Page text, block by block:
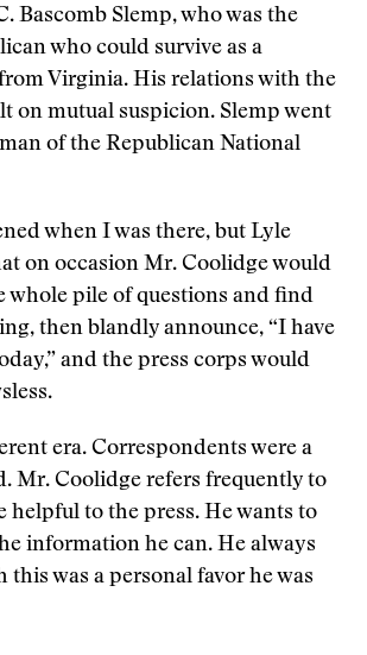
Bascomb Slemp, who was the
who could survive as a
Virginia. His relations with the
on mutual suspicion. Slemp went
of the Republican National
when I was there, but Lyle
on occasion Mr. Coolidge would
whole pile of questions and find
then blandly announce, “I have
and the press corps would
era. Correspondents were a
Mr. Coolidge refers frequently to
helpful to the press. He wants to
information he can. He always
this was a personal favor he was